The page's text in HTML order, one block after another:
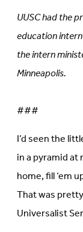
UUSC had the
education
the intern
Minneapolis.
###
I’d seen the
in a pyramid at
home, fill ‘em
That was
Universalist